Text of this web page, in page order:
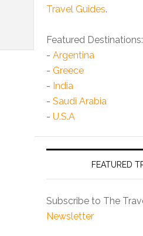
Travel Guides.
Featured Destinations:
- Argentina
- Greece
- India
- Saudi Arabia
- U.S.A
FEATURED
Subscribe to The
Newsletter